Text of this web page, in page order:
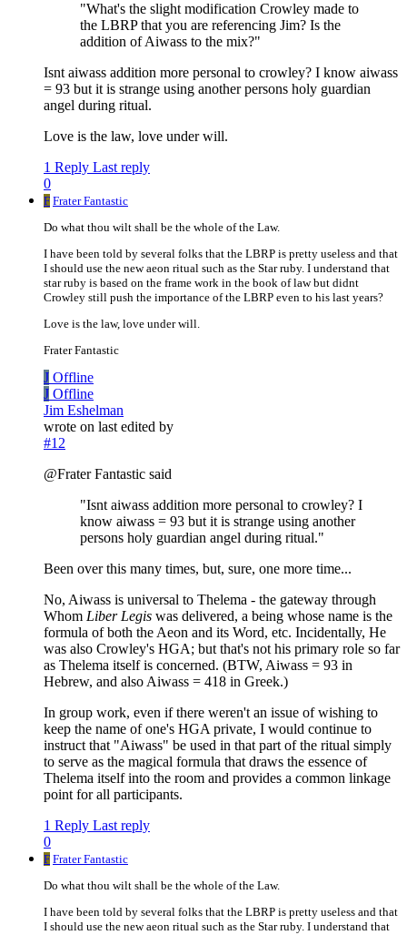
"What's the slight modification Crowley made to
the LBRP that you are referencing Jim? Is the
addition of Aiwass to the mix?"
Isnt aiwass addition more personal to crowley? I know aiwass
= 93 but it is strange using another persons holy guardian
angel during ritual.
Love is the law, love under will.
1 Reply Last reply
0
F Frater Fantastic
Do what thou wilt shall be the whole of the Law.
I have been told by several folks that the LBRP is pretty useless and that
I should use the new aeon ritual such as the Star ruby. I understand that
star ruby is based on the frame work in the book of law but didnt
Crowley still push the importance of the LBRP even to his last years?
Love is the law, love under will.
Frater Fantastic
J Offline
J Offline
Jim Eshelman
wrote on last edited by
#12
@Frater Fantastic said
"Isnt aiwass addition more personal to crowley? I
know aiwass = 93 but it is strange using another
persons holy guardian angel during ritual."
Been over this many times, but, sure, one more time...
No, Aiwass is universal to Thelema - the gateway through
Whom Liber Legis was delivered, a being whose name is the
formula of both the Aeon and its Word, etc. Incidentally, He
was also Crowley's HGA; but that's not his primary role so far
as Thelema itself is concerned. (BTW, Aiwass = 93 in
Hebrew, and also Aiwass = 418 in Greek.)
In group work, even if there weren't an issue of wishing to
keep the name of one's HGA private, I would continue to
instruct that "Aiwass" be used in that part of the ritual simply
to serve as the magical formula that draws the essence of
Thelema itself into the room and provides a common linkage
point for all participants.
1 Reply Last reply
0
F Frater Fantastic
Do what thou wilt shall be the whole of the Law.
I have been told by several folks that the LBRP is pretty useless and that
I should use the new aeon ritual such as the Star ruby. I understand that